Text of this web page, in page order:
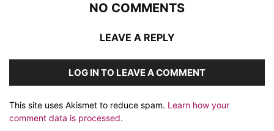
NO COMMENTS
LEAVE A REPLY
LOG IN TO LEAVE A COMMENT
This site uses Akismet to reduce spam. Learn how your
comment data is processed.